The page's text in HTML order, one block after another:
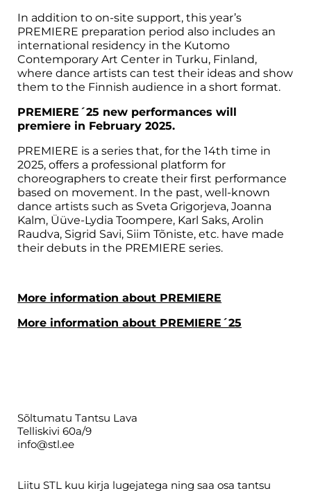
In addition to on-site support, this year’s
PREMIERE preparation period also includes an
international residency in the Kutomo
Contemporary Art Center in Turku, Finland,
where dance artists can test their ideas and show
them to the Finnish audience in a short format.
PREMIERE´25 new performances will
premiere in February 2025.
PREMIERE is a series that, for the 14th time in
2025, offers a professional platform for
choreographers to create their first performance
based on movement. In the past, well-known
dance artists such as Sveta Grigorjeva, Joanna
Kalm, Üüve-Lydia Toompere, Karl Saks, Arolin
Raudva, Sigrid Savi, Siim Tõniste, etc. have made
their debuts in the PREMIERE series.
More information about PREMIERE
More information about PREMIERE´25
Sõltumatu Tantsu Lava
Telliskivi 60a/9
info@stl.ee
Liitu STL kuu kirja lugejatega ning saa osa tantsu